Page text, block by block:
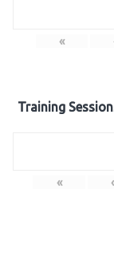
«
Training
« ‹